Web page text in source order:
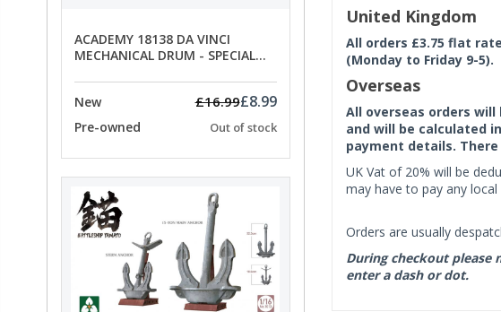
ACADEMY 18138 DA VINCI
MECHANICAL DRUM - SPECIAL
New
£16.99£8.99
Pre-owned Out of stock
United Kingdom
All orders £3.75 flat
(Monday to Friday 9-5).
Overseas
All overseas orders
and will be calculated
payment details.
UK Vat of 20% will be
may have to pay any
Orders are usually
During checkout please
enter a dash or dot.